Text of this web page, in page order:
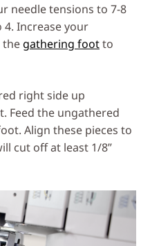
needle tensions to 7-8
Increase your
the gathering footto
right side up
Feed the ungathered
Align these pieces to
cut off at least 1/8”